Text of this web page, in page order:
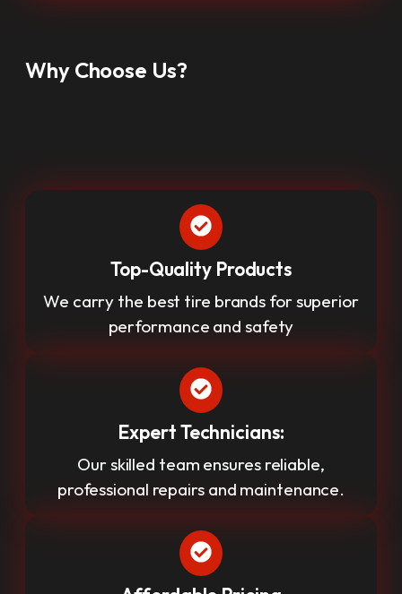
Why Choose Us?
Top-Quality Products
We carry the best tire brands for superior
performance and safety
Expert Technicians:
Our skilled team ensures reliable,
professional repairs and maintenance.